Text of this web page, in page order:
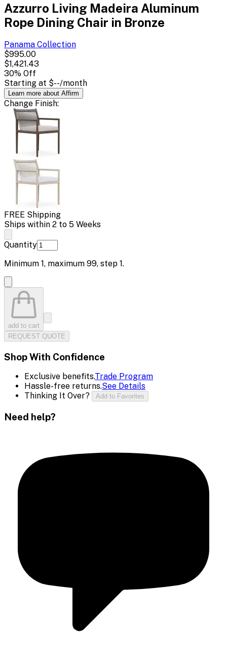
Azzurro Living Madeira Aluminum
Rope Dining Chair in Bronze
Panama Collection
$995.00
$1,421.43
30% Off
Starting at $--/month
Learn more about Affirm
Change Finish:
FREE Shipping
Ships within 2 to 5 Weeks
Quantity
Minimum 1, maximum 99, step 1.
add to cart
REQUEST QUOTE
Shop With Confidence
Exclusive benefits.Trade Program
Hassle-free returns.See Details
Thinking It Over?
Add to Favorites
Need help?